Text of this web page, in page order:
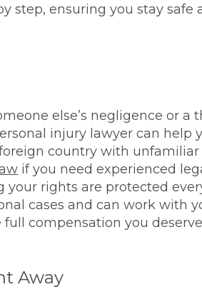
step, ensuring you stay safe
else’s negligence or a
injury lawyer can help
country with unfamiliar
if you need experienced
your rights are protected
cases and can work with
compensation you
Away